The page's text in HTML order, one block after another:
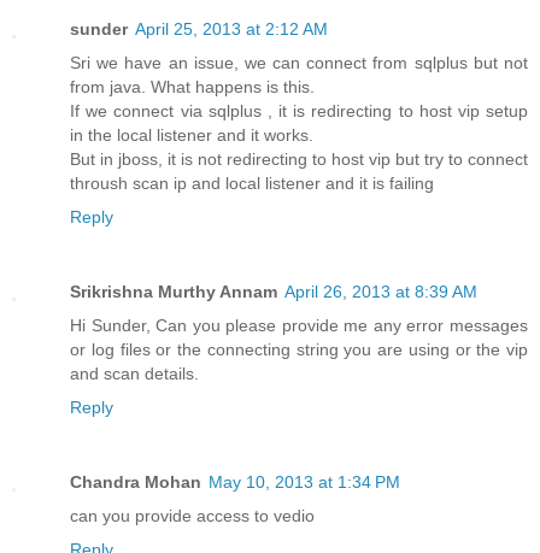
sunder April 25, 2013 at 2:12 AM
Sri we have an issue, we can connect from sqlplus but not
from java. What happens is this.
If we connect via sqlplus , it is redirecting to host vip setup
in the local listener and it works.
But in jboss, it is not redirecting to host vip but try to connect
throush scan ip and local listener and it is failing
Reply
Srikrishna Murthy Annam April 26, 2013 at 8:39 AM
Hi Sunder, Can you please provide me any error messages
or log files or the connecting string you are using or the vip
and scan details.
Reply
Chandra Mohan May 10, 2013 at 1:34 PM
can you provide access to vedio